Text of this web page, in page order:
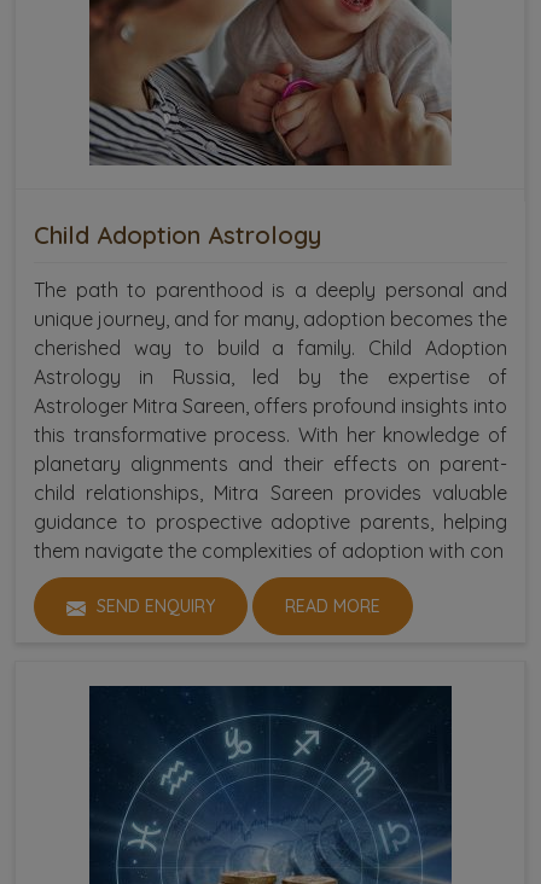
Child Adoption Astrology
The path to parenthood is a deeply personal and
unique journey, and for many, adoption becomes the
cherished way to build a family. Child Adoption
Astrology in Russia, led by the expertise of
Astrologer Mitra Sareen, offers profound insights into
this transformative process. With her knowledge of
planetary alignments and their effects on parent-
child relationships, Mitra Sareen provides valuable
guidance to prospective adoptive parents, helping
them navigate the complexities of adoption with con
SEND ENQUIRY READ MORE